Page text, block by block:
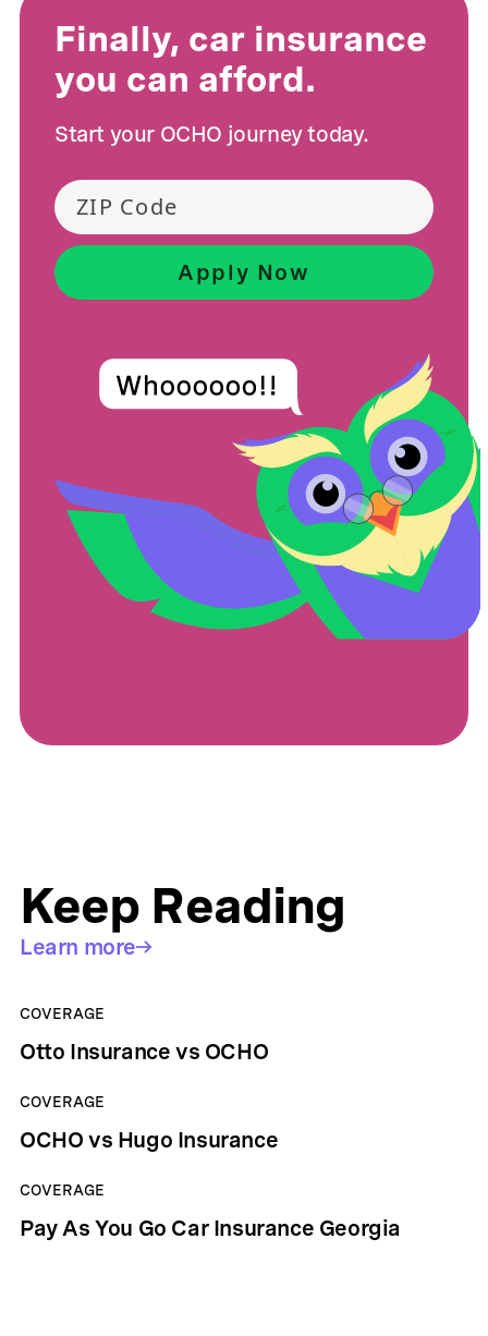
Finally, car insurance
you can afford.
Start your OCHO journey today.
Keep Reading
Learn more
COVERAGE
Otto Insurance vs OCHO
COVERAGE
OCHO vs Hugo Insurance
COVERAGE
Pay As You Go Car Insurance Georgia